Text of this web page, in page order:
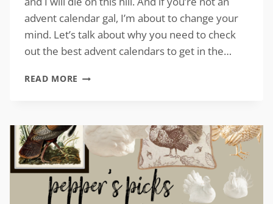
advent calendar gal, I’m about to change your
mind. Let’s talk about why you need to check
out the best advent calendars to get in the…
READ MORE BEST
GET
IN
THE
SPIRIT